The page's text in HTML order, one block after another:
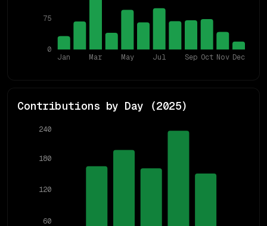
Jan Mar May Jul Sep Oct Nov Dec
0
75
Contributions by Day (2025)
60
120
180
240